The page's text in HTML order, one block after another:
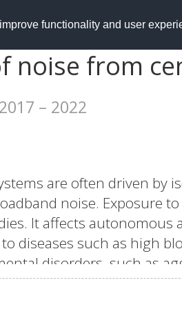
functionality and user
noise from
– 2022
are often driven by
noise. Exposure
It affects autonomous
diseases such as high
disorders such as
can be decreased